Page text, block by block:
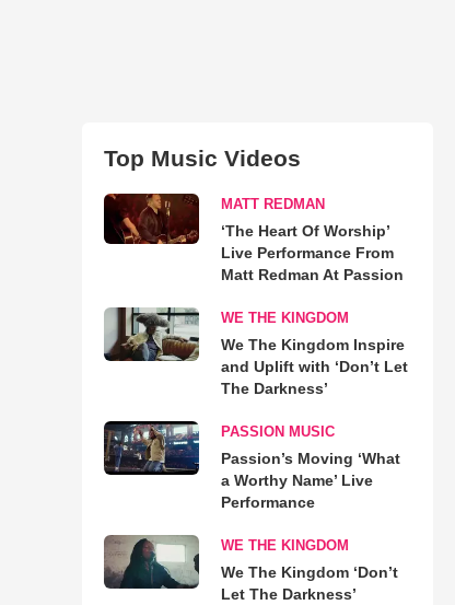
Top Music Videos
MATT REDMAN
‘The Heart Of Worship’
Live Performance From
Matt Redman At Passion
WE THE KINGDOM
We The Kingdom Inspire
and Uplift with ‘Don’t Let
The Darkness’
PASSION MUSIC
Passion’s Moving ‘What
a Worthy Name’ Live
Performance
WE THE KINGDOM
We The Kingdom ‘Don’t
Let The Darkness’